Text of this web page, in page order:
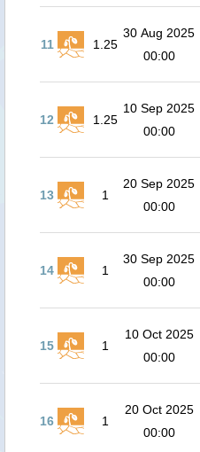
11 1.25
30 Aug 2025
00:00
12 1.25
10 Sep 2025
00:00
13 1
20 Sep 2025
00:00
14 1
30 Sep 2025
00:00
15 1
10 Oct 2025
00:00
16 1
20 Oct 2025
00:00